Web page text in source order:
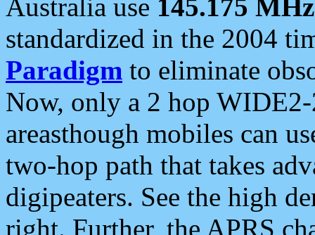
Australia use 145.175 MHz
standardized in the 2004
Paradigm to eliminate
Now, only a 2 hop
areasthough mobiles can
two-hop path that takes
digipeaters. See the high
right. Further, the APRS